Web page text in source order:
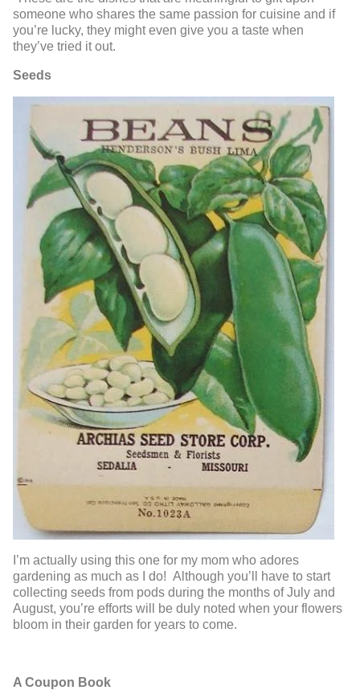
someone who shares the same passion for cuisine and if
you’re lucky, they might even give you a taste when
they’ve tried it out.
Seeds
I’m actually using this one for my mom who adores
gardening as much as I do! Although you’ll have to start
collecting seeds from pods during the months of July and
August, you’re efforts will be duly noted when your flowers
bloom in their garden for years to come.
A Coupon Book